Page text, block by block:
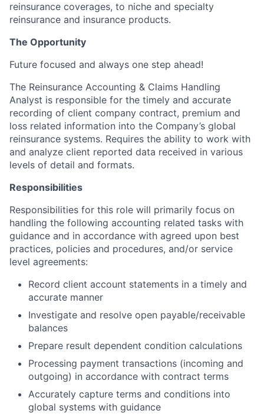
reinsurance coverages, to niche and specialty
reinsurance and insurance products.
The Opportunity
Future focused and always one step ahead!
The Reinsurance Accounting & Claims Handling
Analyst is responsible for the timely and accurate
recording of client company contract, premium and
loss related information into the Company’s global
reinsurance systems. Requires the ability to work with
and analyze client reported data received in various
levels of detail and formats.
Responsibilities
Responsibilities for this role will primarily focus on
handling the following accounting related tasks with
guidance and in accordance with agreed upon best
practices, policies and procedures, and/or service
level agreements:
Record client account statements in a timely and
accurate manner
Investigate and resolve open payable/receivable
balances
Prepare result dependent condition calculations
Processing payment transactions (incoming and
outgoing) in accordance with contract terms
Accurately capture terms and conditions into
global systems with guidance